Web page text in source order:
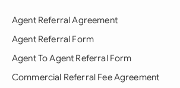
Agent Referral Agreement
Agent Referral Form
Agent To Agent Referral Form
Commercial Referral Fee Agreement